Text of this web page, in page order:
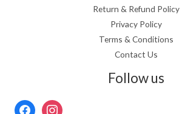
Return & Refund Policy
Privacy Policy
Terms & Conditions
Contact Us
Follow us